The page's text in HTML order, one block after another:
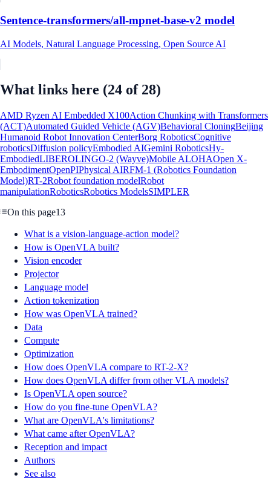
Sentence-transformers/all-mpnet-base-v2 model
AI Models, Natural Language Processing, Open Source AI
What links here (24 of 28)
AMD Ryzen AI Embedded X100Action Chunking with Transformers
(ACT)Automated Guided Vehicle (AGV)Behavioral CloningBeijing
Humanoid Robot Innovation CenterBorg RoboticsCognitive
roboticsDiffusion policyEmbodied AIGemini RoboticsHy-
EmbodiedLIBEROLINGO-2 (Wayve)Mobile ALOHAOpen X-
EmbodimentOpenPIPhysical AIRFM-1 (Robotics Foundation
Model)RT-2Robot foundation modelRobot
manipulationRoboticsRobotics ModelsSIMPLER
On this page13
What is a vision-language-action model?
How is OpenVLA built?
Vision encoder
Projector
Language model
Action tokenization
How was OpenVLA trained?
Data
Compute
Optimization
How does OpenVLA compare to RT-2-X?
How does OpenVLA differ from other VLA models?
Is OpenVLA open source?
How do you fine-tune OpenVLA?
What are OpenVLA's limitations?
What came after OpenVLA?
Reception and impact
Authors
See also